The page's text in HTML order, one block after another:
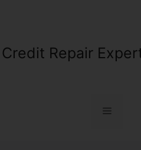
Credit Repair
Menu